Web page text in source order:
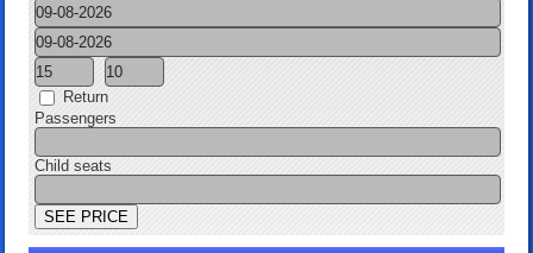
Return
Passengers
Child seats